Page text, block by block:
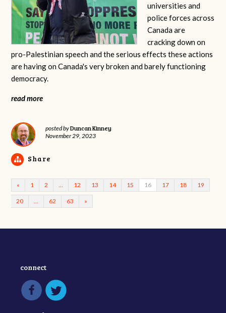
universities and
police forces across
Canada are
cracking down on
pro-Palestinian speech and the serious effects these actions
are having on Canada's very broken and barely functioning
democracy.
read more
posted byDuncan Kinney
November 29, 2023
Share
« 1 2 12 13 14 15 16 17 18 19
20 62 63 »
connect